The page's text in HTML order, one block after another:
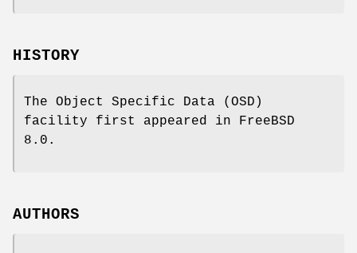
HISTORY
The Object Specific Data (OSD)
facility first appeared in FreeBSD
8.0 .
AUTHORS